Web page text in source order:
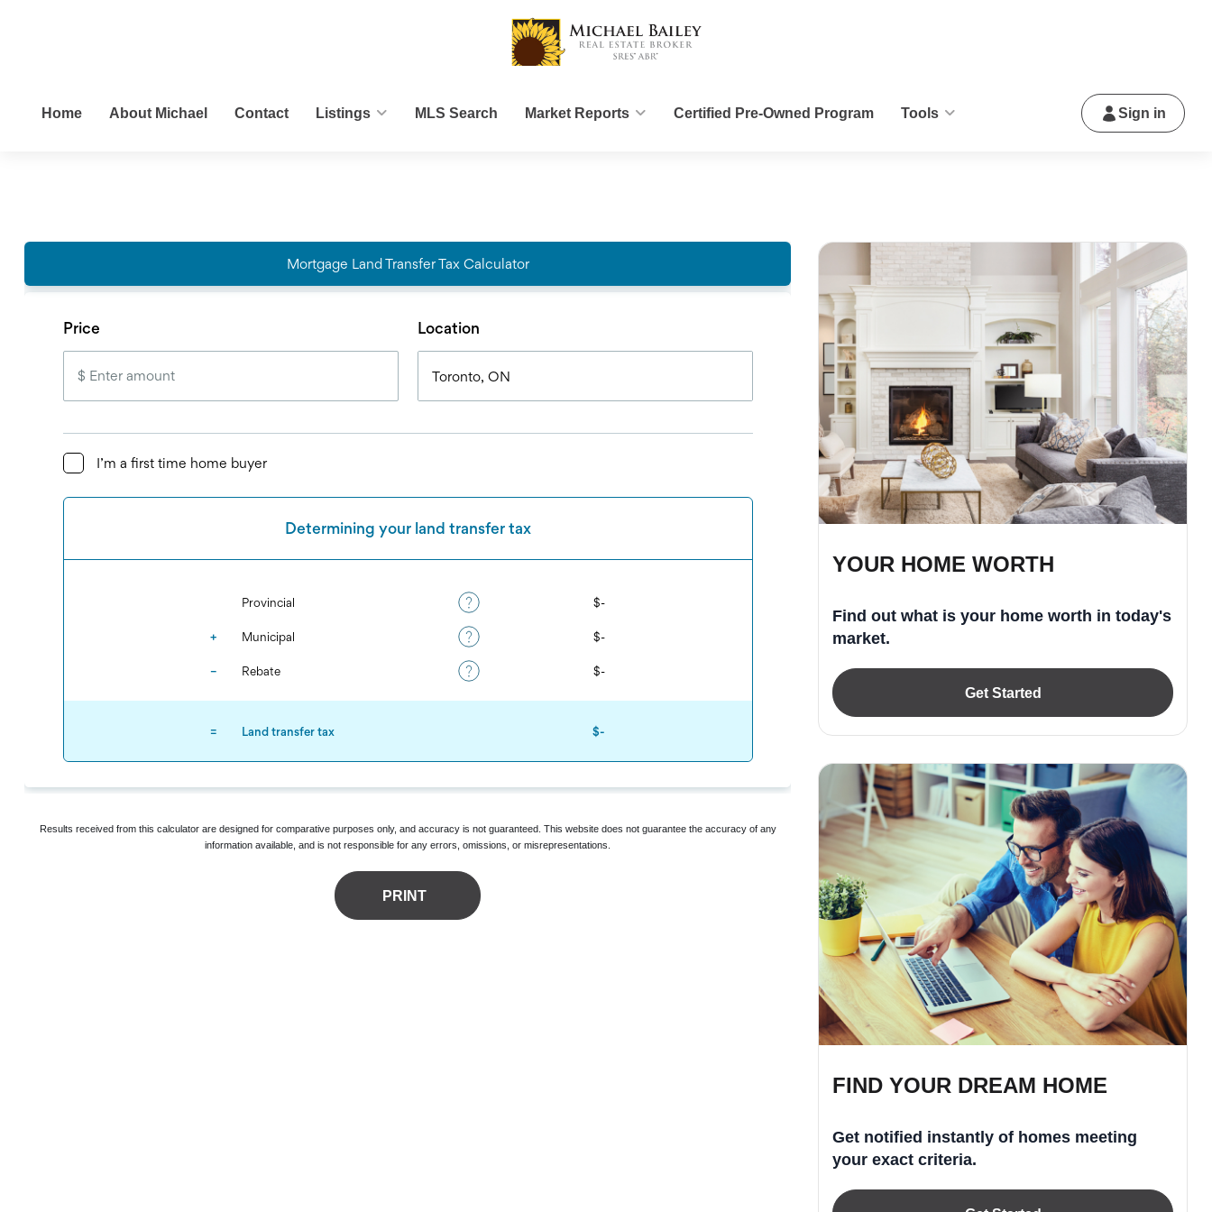
Home About Michael Contact Listings MLS Search Market Reports Certified Pre-Owned Program Tools Sign in
Results received from this calculator are designed for comparative purposes only, and accuracy is not guaranteed. This website does not guarantee the accuracy of any
information available, and is not responsible for any errors, omissions, or misrepresentations.
PRINT
YOUR HOME WORTH
Find out what is your home worth in today's
market.
Get Started
FIND YOUR DREAM HOME
Get notified instantly of homes meeting
your exact criteria.